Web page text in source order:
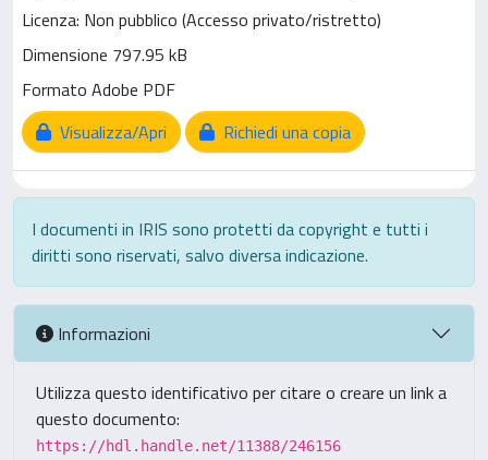
Licenza: Non pubblico (Accesso privato/ristretto)
Dimensione 797.95 kB
Formato Adobe PDF
Visualizza/Apri
Richiedi una copia
I documenti in IRIS sono protetti da copyright e tutti i
diritti sono riservati, salvo diversa indicazione.
Informazioni
Utilizza questo identificativo per citare o creare un link a
questo documento:
https://hdl.handle.net/11388/246156